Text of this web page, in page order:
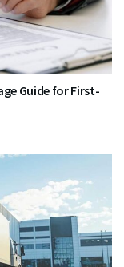
Guide for First-